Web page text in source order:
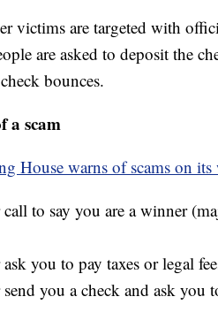
victims are targeted with
are asked to deposit the
bounces.
a scam
House warns of scams on its
to say you are a winner
you to pay taxes or legal
you a check and ask you